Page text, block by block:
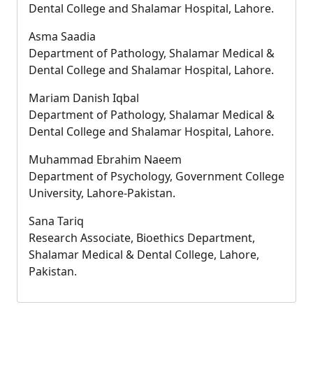
Dental College and Shalamar Hospital, Lahore.
Asma Saadia
Department of Pathology, Shalamar Medical &
Dental College and Shalamar Hospital, Lahore.
Mariam Danish Iqbal
Department of Pathology, Shalamar Medical &
Dental College and Shalamar Hospital, Lahore.
Muhammad Ebrahim Naeem
Department of Psychology, Government College
University, Lahore-Pakistan.
Sana Tariq
Research Associate, Bioethics Department,
Shalamar Medical & Dental College, Lahore,
Pakistan.